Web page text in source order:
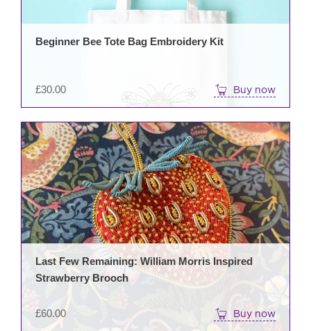
£30.00
Beginner Bee Tote Bag Embroidery Kit
Buy now
£60.00
Last Few Remaining: William Morris Inspired
Strawberry Brooch
Buy now